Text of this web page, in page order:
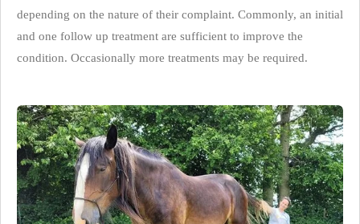
depending on the nature of their complaint. Commonly, an initial
and one follow up treatment are sufficient to improve the
condition. Occasionally more treatments may be required.